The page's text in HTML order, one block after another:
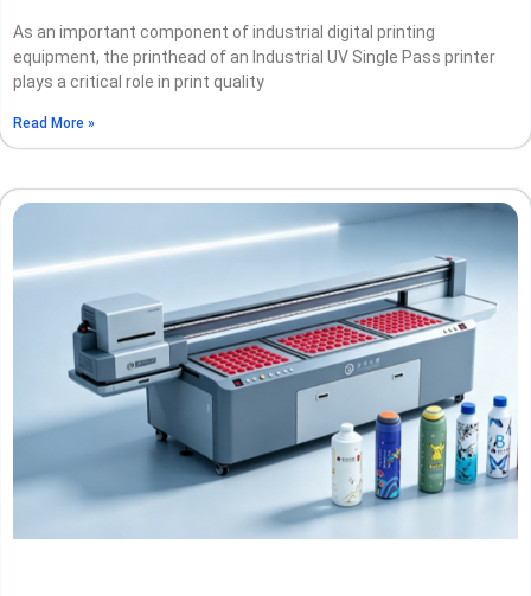
As an important component of industrial digital printing
equipment, the printhead of an Industrial UV Single Pass printer
plays a critical role in print quality
Read More »